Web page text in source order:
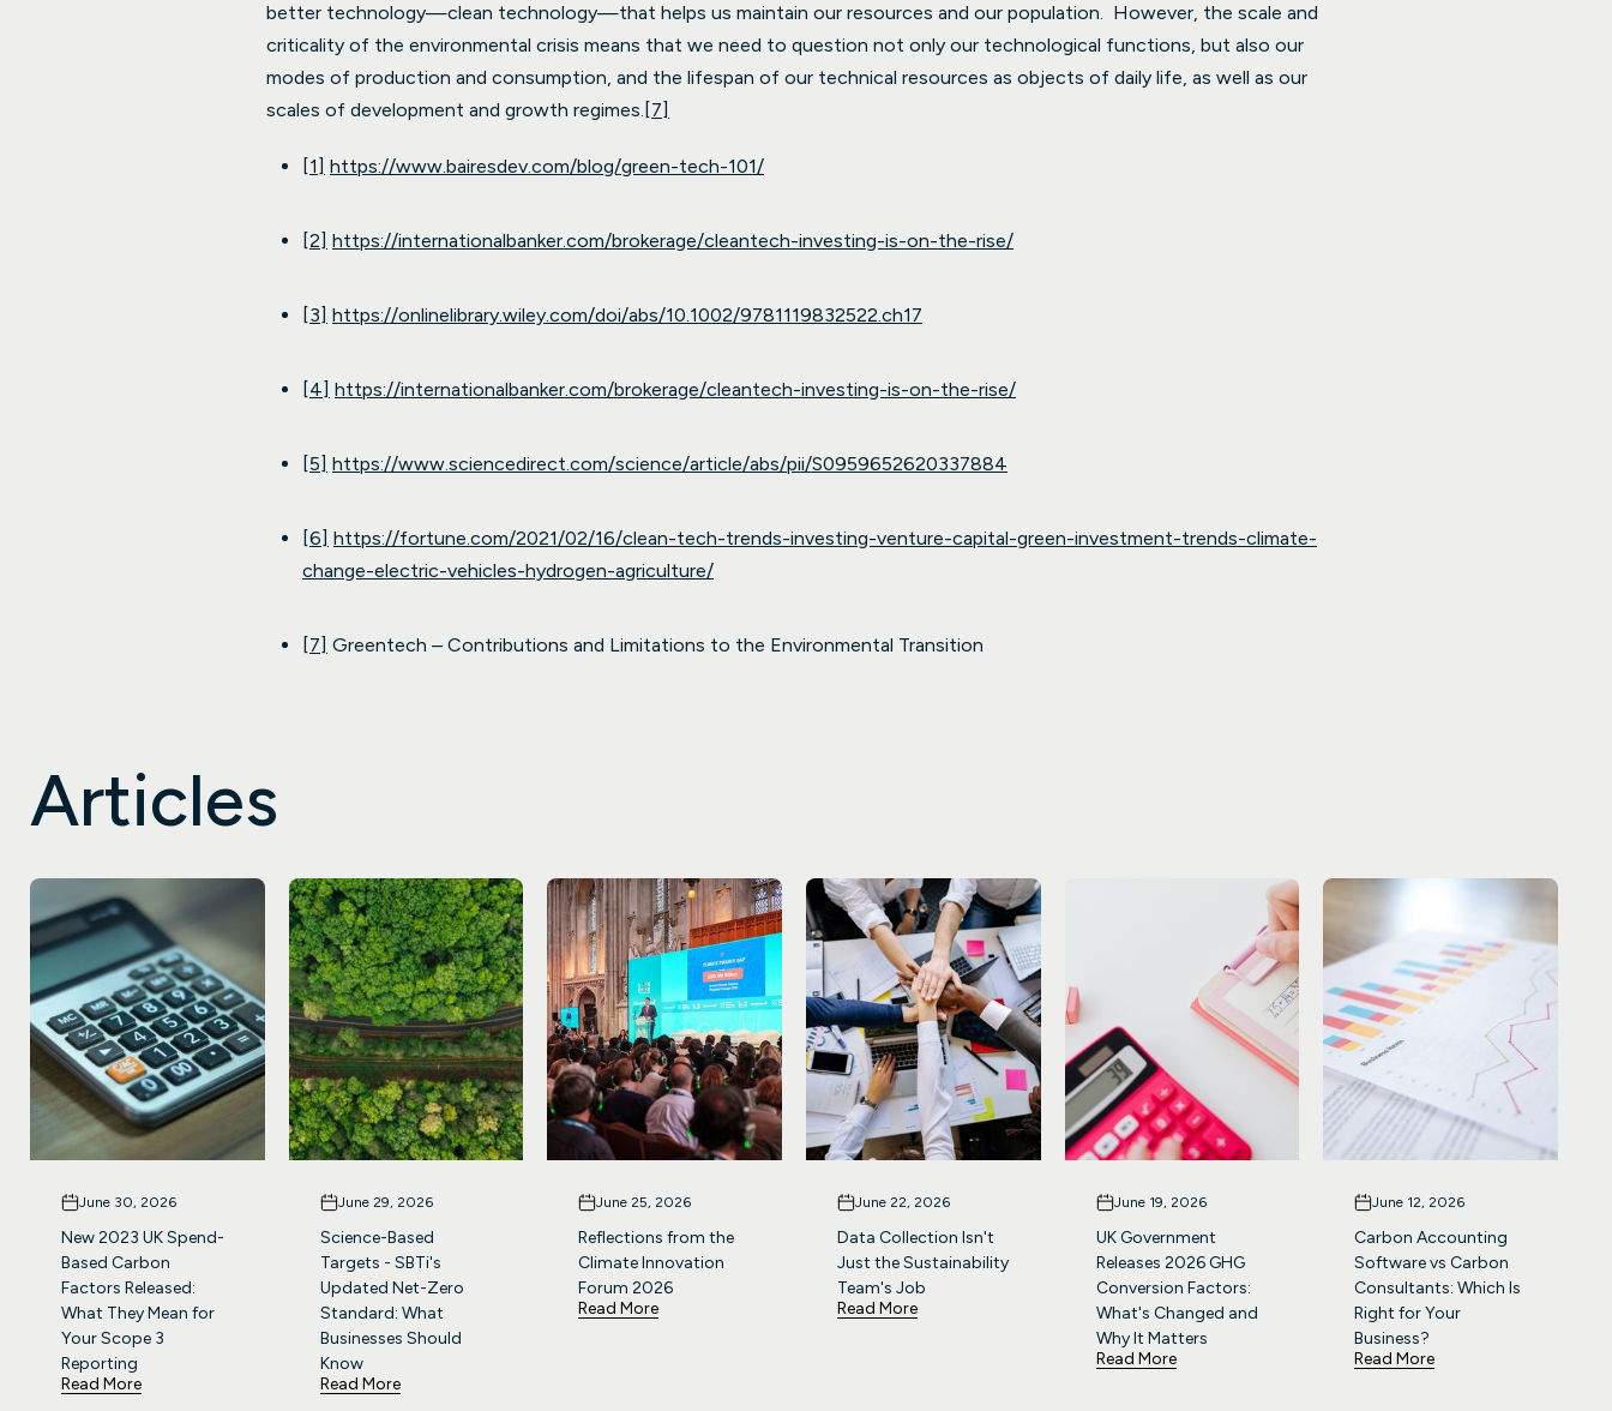
better technology—clean technology—that helps us maintain our resources and our population. However, the scale and
criticality of the environmental crisis means that we need to question not only our technological functions, but also our
modes of production and consumption, and the lifespan of our technical resources as objects of daily life, as well as our
scales of development and growth regimes. [7]
[1] https://www.bairesdev.com/blog/green-tech-101/
[2] https://internationalbanker.com/brokerage/cleantech-investing-is-on-the-rise/
[3] https://onlinelibrary.wiley.com/doi/abs/10.1002/9781119832522.ch17
[4] https://internationalbanker.com/brokerage/cleantech-investing-is-on-the-rise/
[5] https://www.sciencedirect.com/science/article/abs/pii/S0959652620337884
[6] https://fortune.com/2021/02/16/clean-tech-trends-investing-venture-capital-green-investment-trends-climate-
change-electric-vehicles-hydrogen-agriculture/
[7] Greentech – Contributions and Limitations to the Environmental Transition
Articles
June 30, 2026
New 2023 UK Spend-
Based Carbon
Factors Released:
What They Mean for
Your Scope 3
Reporting
Read More
June 29, 2026
Science-Based
Targets - SBTi's
Updated Net-Zero
Standard: What
Businesses Should
Know
Read More
June 25, 2026
Reflections from the
Climate Innovation
Forum 2026
Read More
June 22, 2026
Data Collection Isn't
Just the Sustainability
Team's Job
Read More
June 19, 2026
UK Government
Releases 2026 GHG
Conversion Factors:
What's Changed and
Why It Matters
Read More
June 12, 2026
Carbon Accounting
Software vs Carbon
Consultants: Which Is
Right for Your
Business?
Read More